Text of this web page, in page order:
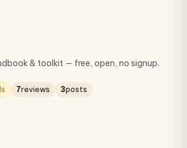
& toolkit — free, open, no signup.
7reviews 3posts